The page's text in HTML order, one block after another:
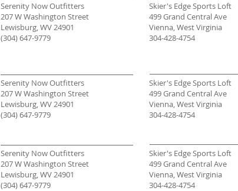
Serenity Now Outfitters
207 W Washington Street
Lewisburg, WV 24901
(304) 647-9779
Skier's Edge Sports Loft
499 Grand Central Ave
Vienna, West Virginia
304-428-4754
Serenity Now Outfitters
207 W Washington Street
Lewisburg, WV 24901
(304) 647-9779
Skier's Edge Sports Loft
499 Grand Central Ave
Vienna, West Virginia
304-428-4754
Serenity Now Outfitters
207 W Washington Street
Lewisburg, WV 24901
(304) 647-9779
Skier's Edge Sports Loft
499 Grand Central Ave
Vienna, West Virginia
304-428-4754